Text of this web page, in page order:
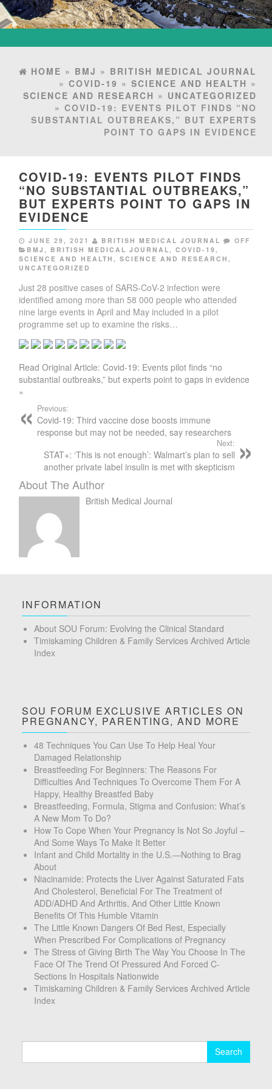
HOME » BMJ » BRITISH MEDICAL JOURNAL
» COVID-19 » SCIENCE AND HEALTH »
SCIENCE AND RESEARCH » UNCATEGORIZED
» COVID-19: EVENTS PILOT FINDS “NO
SUBSTANTIAL OUTBREAKS,” BUT EXPERTS
POINT TO GAPS IN EVIDENCE
COVID-19: EVENTS PILOT FINDS
“NO SUBSTANTIAL OUTBREAKS,”
BUT EXPERTS POINT TO GAPS IN
EVIDENCE
JUNE 29, 2021 BRITISH MEDICAL JOURNAL
OFF
BMJ, BRITISH MEDICAL JOURNAL,COVID-19,
SCIENCE AND HEALTH,SCIENCE AND RESEARCH,
UNCATEGORIZED
Just 28 positive cases of SARS-CoV-2 infection were
identified among more than 58 000 people who attended
nine large events in April and May included in a pilot
programme set up to examine the risks…
Read Original Article: Covid-19: Events pilot finds “no
substantial outbreaks,” but experts point to gaps in evidence
»
Previous:
Covid-19: Third vaccine dose boosts immune
response but may not be needed, say researchers
Next:
STAT+: ‘This is not enough’: Walmart’s plan to sell
another private label insulin is met with skepticism
About The Author
British Medical Journal
INFORMATION
About SOU Forum: Evolving the Clinical Standard
Timiskaming Children & Family Services Archived Article
Index
SOU FORUM EXCLUSIVE ARTICLES ON
PREGNANCY, PARENTING, AND MORE
48 Techniques You Can Use To Help Heal Your
Damaged Relationship
Breastfeeding For Beginners: The Reasons For
Difficulties And Techniques To Overcome Them For A
Happy, Healthy Breastfed Baby
Breastfeeding, Formula, Stigma and Confusion: What’s
A New Mom To Do?
How To Cope When Your Pregnancy Is Not So Joyful –
And Some Ways To Make It Better
Infant and Child Mortality in the U.S.—Nothing to Brag
About
Niacinamide: Protects the Liver Against Saturated Fats
And Cholesterol, Beneficial For The Treatment of
ADD/ADHD And Arthritis, And Other Little Known
Benefits Of This Humble Vitamin
The Little Known Dangers Of Bed Rest, Especially
When Prescribed For Complications of Pregnancy
The Stress of Giving Birth The Way You Choose In The
Face Of The Trend Of Pressured And Forced C-
Sections In Hospitals Nationwide
Timiskaming Children & Family Services Archived Article
Index